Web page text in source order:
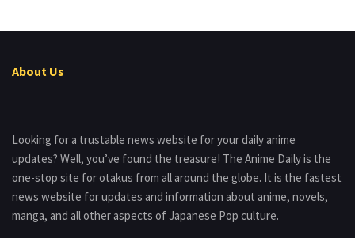
About Us
Looking for a trustable news website for your daily anime
updates? Well, you’ve found the treasure! The Anime Daily is the
one-stop site for otakus from all around the globe. It is the fastest
news website for updates and information about anime, novels,
manga, and all other aspects of Japanese Pop culture.